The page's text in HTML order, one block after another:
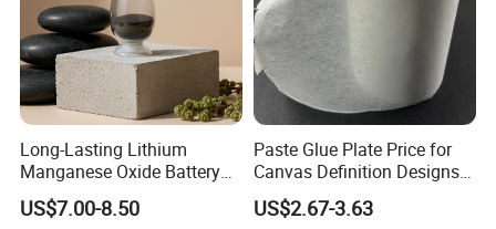
Long-Lasting Lithium
Manganese Oxide Battery
Packs for Eco-Friendly
Devices
US$7.00-8.50
Paste Glue Plate Price for
Canvas Definition Designs
Demo Def Define Drawing
Decorative Dispenser
US$2.67-3.63